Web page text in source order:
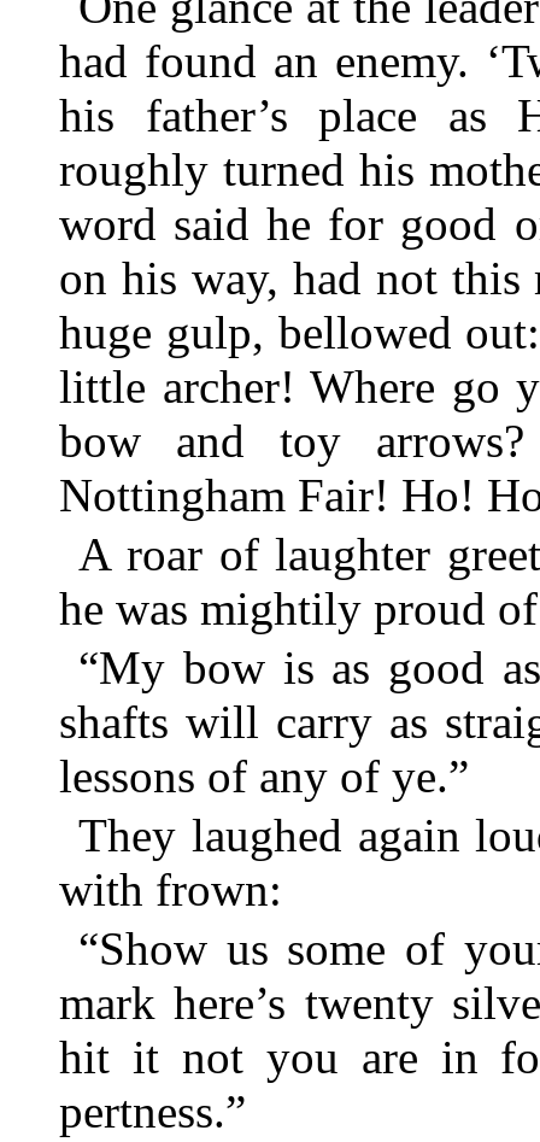
had found an enemy.
his father’s place as
roughly turned his
word said he for good
on his way, had not
huge gulp, bellowed
little archer! Where go
bow and toy
Nottingham Fair! Ho!
A roar of laughter
he was mightily proud
“My bow is as good
shafts will carry as
lessons of any of ye.”
They laughed again
with frown:
“Show us some of
mark here’s twenty
hit it not you are in
pertness.”